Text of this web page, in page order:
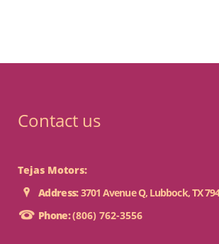
Contact us
Tejas Motors:
Address:3701 Avenue Q, Lubbock, TX
Phone:(806) 762-3556